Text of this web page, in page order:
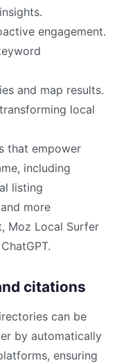
engagement.
and map results.
local
that empower
including
listing
more
Moz Local Surfer
citations
can be
by automatically
ensuring